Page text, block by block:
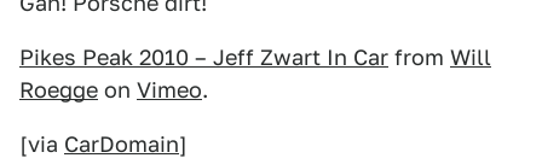
Pikes Peak 2010 – Jeff Zwart In Car from Will
Roegge on Vimeo.
[via CarDomain]